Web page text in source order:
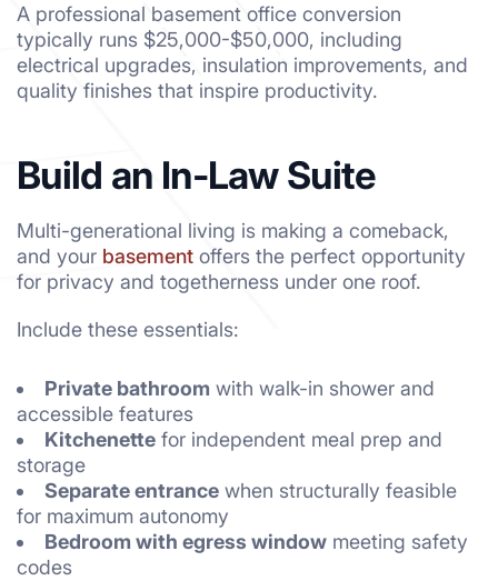
A professional basement office conversion
typically runs $25,000-$50,000, including
electrical upgrades, insulation improvements, and
quality finishes that inspire productivity.
Build an In-Law Suite
Multi-generational living is making a comeback,
and your basement offers the perfect opportunity
for privacy and togetherness under one roof.
Include these essentials:
Private bathroom with walk-in shower and
accessible features
Kitchenette for independent meal prep and
storage
Separate entrance when structurally feasible
for maximum autonomy
Bedroom with egress window meeting safety
codes